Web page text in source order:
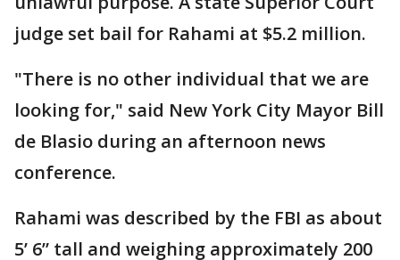
judge set bail for Rahami at $5.2 million.
"There is no other individual that we are
looking for," said New York City Mayor Bill
de Blasio during an afternoon news
conference.
Rahami was described by the FBI as about
5’ 6” tall and weighing approximately 200